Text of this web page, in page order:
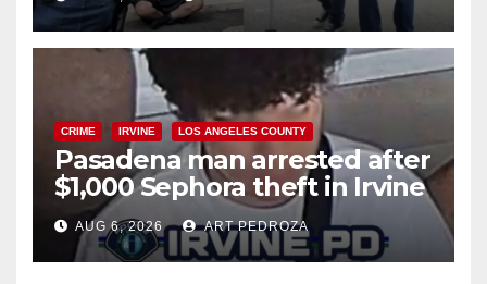
surge
CRIME IRVINE LOS ANGELES COUNTY
Pasadena man arrested after
$1,000 Sephora theft in Irvine
AUG 6, 2026 ART PEDROZA